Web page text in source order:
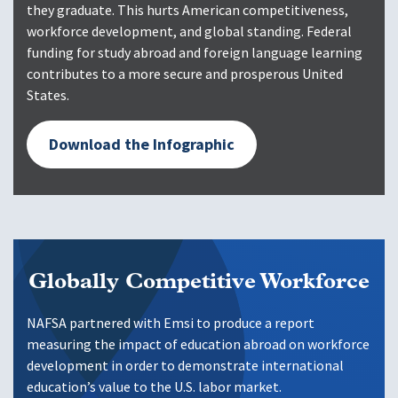
they graduate. This hurts American competitiveness,
workforce development, and global standing. Federal
funding for study abroad and foreign language learning
contributes to a more secure and prosperous United
States.
Download the Infographic
Globally Competitive Workforce
NAFSA partnered with Emsi to produce a report
measuring the impact of education abroad on workforce
development in order to demonstrate international
education’s value to the U.S. labor market.